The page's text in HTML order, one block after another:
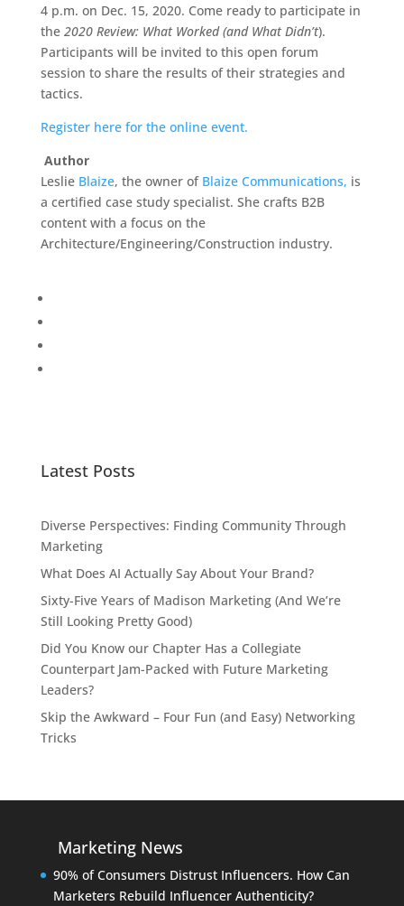
4 p.m. on Dec. 15, 2020. Come ready to participate in
the 2020 Review: What Worked (and What Didn’t).
Participants will be invited to this open forum
session to share the results of their strategies and
tactics.
Register here for the online event.
Author
Leslie Blaize, the owner of Blaize Communications, is
a certified case study specialist. She crafts B2B
content with a focus on the
Architecture/Engineering/Construction industry.
Latest Posts
Diverse Perspectives: Finding Community Through
Marketing
What Does AI Actually Say About Your Brand?
Sixty-Five Years of Madison Marketing (And We’re
Still Looking Pretty Good)
Did You Know our Chapter Has a Collegiate
Counterpart Jam-Packed with Future Marketing
Leaders?
Skip the Awkward – Four Fun (and Easy) Networking
Tricks
Marketing News
90% of Consumers Distrust Influencers. How Can
Marketers Rebuild Influencer Authenticity?